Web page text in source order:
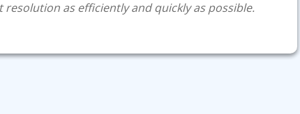
resolution as efficiently and quickly as possible.